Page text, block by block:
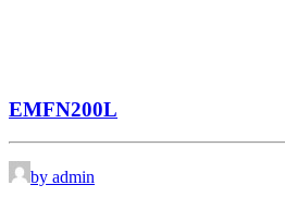
EMFN200L
by admin